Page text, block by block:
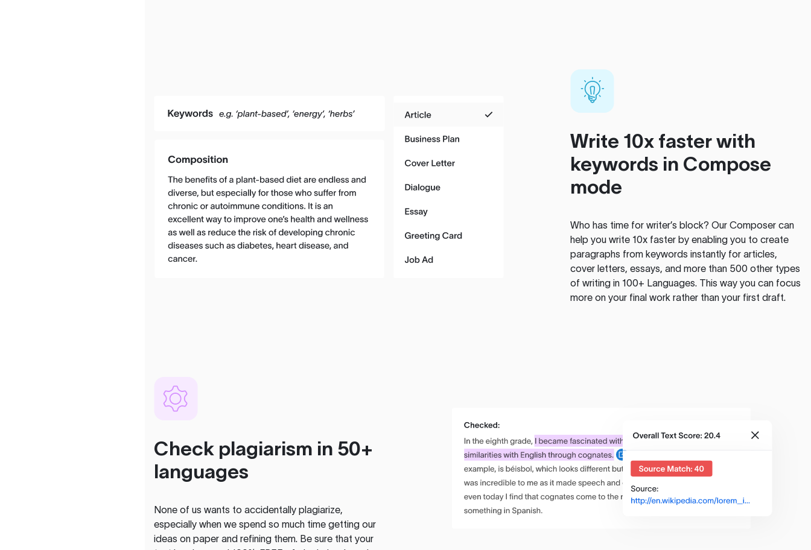
Write 10x faster with
keywords in Compose
mode
Who has time for writer’s block? Our Composer can
help you write 10x faster by enabling you to create
paragraphs from keywords instantly for articles,
cover letters, essays, and more than 500 other types
of writing in 100+ Languages. This way you can focus
more on your final work rather than your first draft.
Check plagiarism in 50+
languages
None of us wants to accidentally plagiarize,
especially when we spend so much time getting our
ideas on paper and refining them. Be sure that your